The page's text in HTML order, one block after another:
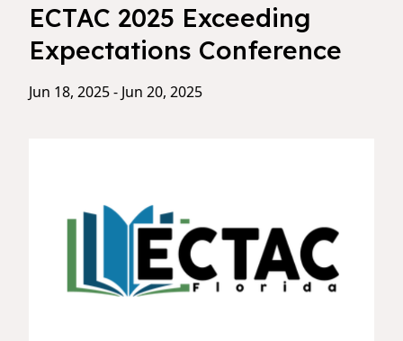
ECTAC 2025 Exceeding
Expectations Conference
Jun 18, 2025 - Jun 20, 2025